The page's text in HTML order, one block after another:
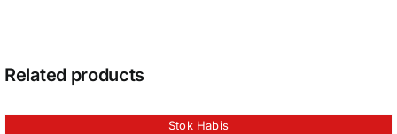
Related products
Stok Habis